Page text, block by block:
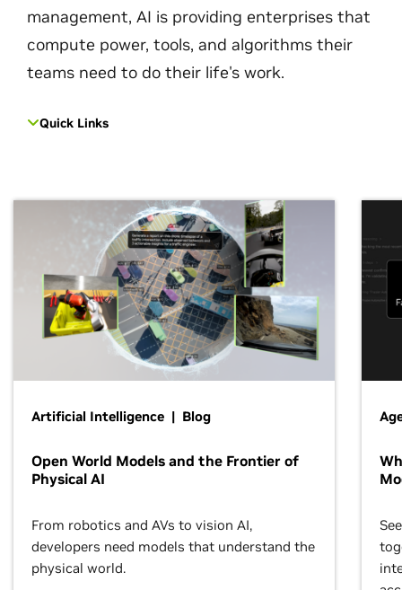
management, AI is providing enterprises that
compute power, tools, and algorithms their
teams need to do their life's work.
Quick Links
Artificial Intelligence | Blog
Open World Models and the Frontier of
Physical AI
From robotics and AVs to vision AI,
developers need models that understand the
physical world.